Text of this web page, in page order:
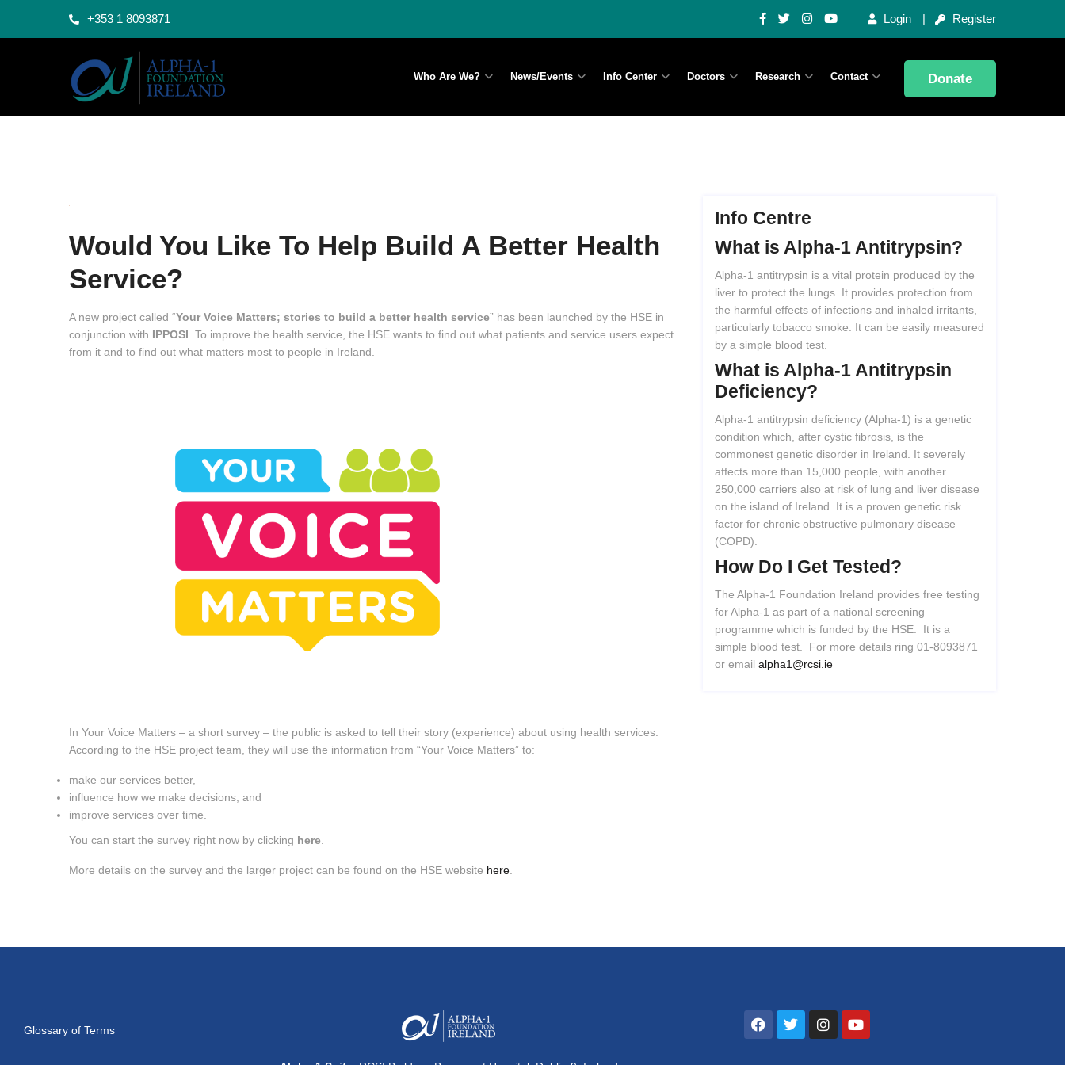
+353 1 8093871 Login Register
Who Are We? News/Events Info Center Doctors Research Contact Donate
Would You Like To Help Build A Better Health
Service?
A new project called “Your Voice Matters; stories to build a better health service” has been launched by the HSE in
conjunction with IPPOSI . To improve the health service, the HSE wants to find out what patients and service users expect
from it and to find out what matters most to people in Ireland.
In Your Voice Matters – a short survey – the public is asked to tell their story (experience) about using health services.
According to the HSE project team, they will use the information from “Your Voice Matters” to:
make our services better,
influence how we make decisions, and
improve services over time.
You can start the survey right now by clicking here
More details on the survey and the larger project can be found on the HSE website here
Info Centre
What is Alpha-1 Antitrypsin?
Alpha-1 antitrypsin is a vital protein produced by the
liver to protect the lungs. It provides protection from
the harmful effects of infections and inhaled irritants,
particularly tobacco smoke. It can be easily measured
by a simple blood test.
What is Alpha-1 Antitrypsin
Deficiency?
Alpha-1 antitrypsin deficiency (Alpha-1) is a genetic
condition which, after cystic fibrosis, is the
commonest genetic disorder in Ireland. It severely
affects more than 15,000 people, with another
250,000 carriers also at risk of lung and liver disease
on the island of Ireland. It is a proven genetic risk
factor for chronic obstructive pulmonary disease
(COPD).
How Do I Get Tested?
The Alpha-1 Foundation Ireland provides free testing
for Alpha-1 as part of a national screening
programme which is funded by the HSE. It is a
simple blood test. For more details ring 01-8093871
or email alpha1@rcsi.ie
Glossary of Terms